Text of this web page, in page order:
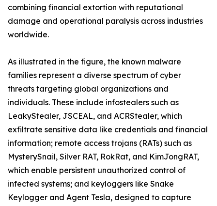
combining financial extortion with reputational
damage and operational paralysis across industries
worldwide.
As illustrated in the figure, the known malware
families represent a diverse spectrum of cyber
threats targeting global organizations and
individuals. These include infostealers such as
LeakyStealer, JSCEAL, and ACRStealer, which
exfiltrate sensitive data like credentials and financial
information; remote access trojans (RATs) such as
MysterySnail, Silver RAT, RokRat, and KimJongRAT,
which enable persistent unauthorized control of
infected systems; and keyloggers like Snake
Keylogger and Agent Tesla, designed to capture